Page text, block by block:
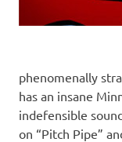
phenomenally
has an insane
indefensible
on “Pitch Pipe”